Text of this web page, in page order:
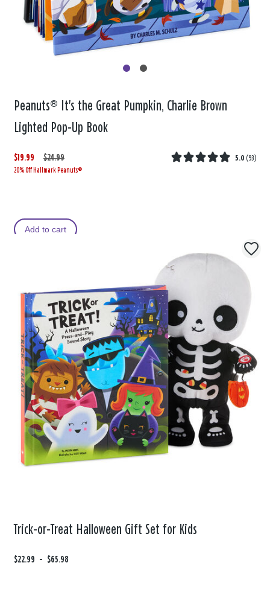
Peanuts® It's the Great Pumpkin, Charlie Brown
Lighted Pop-Up Book
$19.99
W
a
$24.99
,
i
5.0 (93)
20% Off Hallmark Peanuts®
Add to cart
Trick-or-Treat Halloween Gift Set for Kids
F
$22.99 -
t
$65.98